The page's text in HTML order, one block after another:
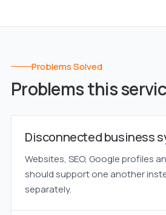
Problems Solved
Problems this
Disconnected business
Websites, SEO, Google profiles
should support one another
separately.